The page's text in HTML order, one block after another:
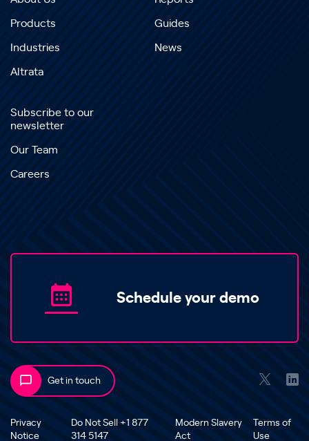
Products
Industries
Altrata
Guides
News
Subscribe to our
newsletter
Our Team
Careers
Schedule your demo
Get in touch
Privacy
Notice
Do Not Sell +1 877
314 5147
Modern Slavery
Act
Terms of
Use